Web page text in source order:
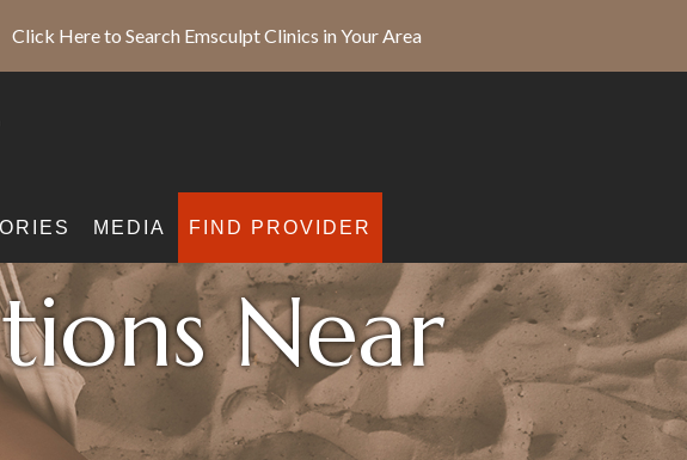
Click Here to Search Emsculpt Clinics in Your Area
MEDIA FIND PROVIDER
Near